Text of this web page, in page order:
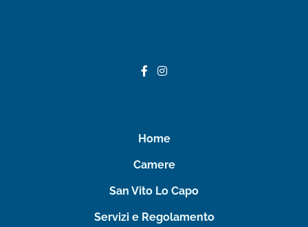
Home
Camere
San Vito Lo Capo
Servizi e Regolamento